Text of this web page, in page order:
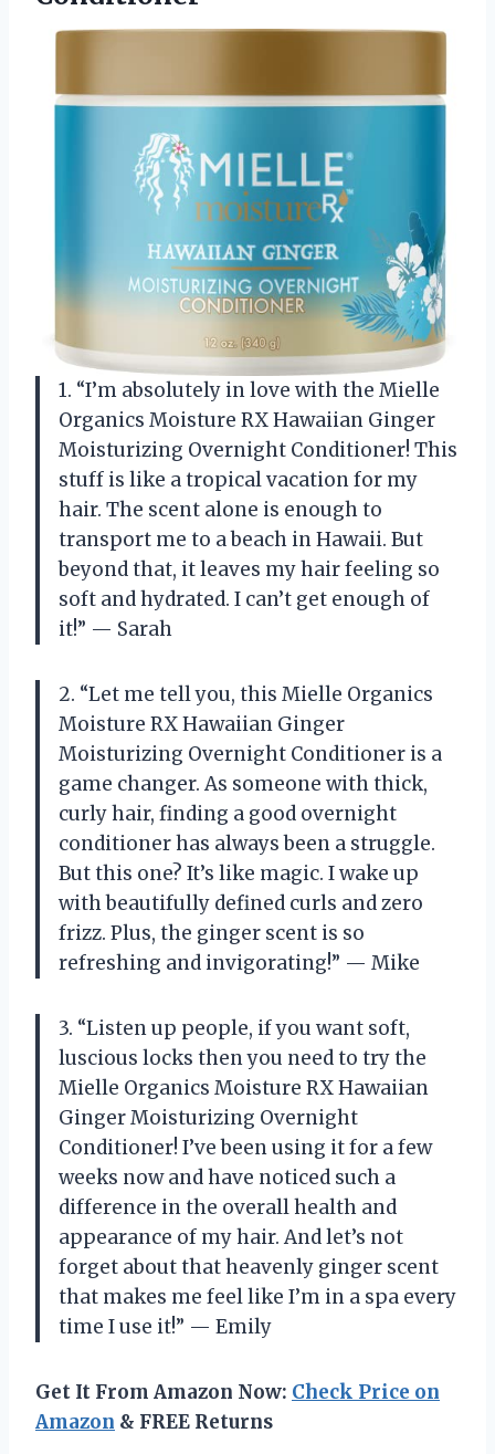
1. “I’m absolutely in love with the Mielle
Organics Moisture RX Hawaiian Ginger
Moisturizing Overnight Conditioner! This
stuff is like a tropical vacation for my
hair. The scent alone is enough to
transport me to a beach in Hawaii. But
beyond that, it leaves my hair feeling so
soft and hydrated. I can’t get enough of
it!” — Sarah
2. “Let me tell you, this Mielle Organics
Moisture RX Hawaiian Ginger
Moisturizing Overnight Conditioner is a
game changer. As someone with thick,
curly hair, finding a good overnight
conditioner has always been a struggle.
But this one? It’s like magic. I wake up
with beautifully defined curls and zero
frizz. Plus, the ginger scent is so
refreshing and invigorating!” — Mike
3. “Listen up people, if you want soft,
luscious locks then you need to try the
Mielle Organics Moisture RX Hawaiian
Ginger Moisturizing Overnight
Conditioner! I’ve been using it for a few
weeks now and have noticed such a
difference in the overall health and
appearance of my hair. And let’s not
forget about that heavenly ginger scent
that makes me feel like I’m in a spa every
time I use it!” — Emily
Get It From Amazon Now: Check Price on
Amazon & FREE Returns